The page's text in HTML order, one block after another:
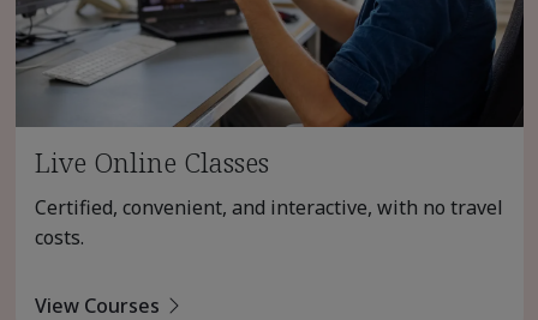
Live Online Classes
Certified, convenient, and interactive, with no travel
costs.
View Courses